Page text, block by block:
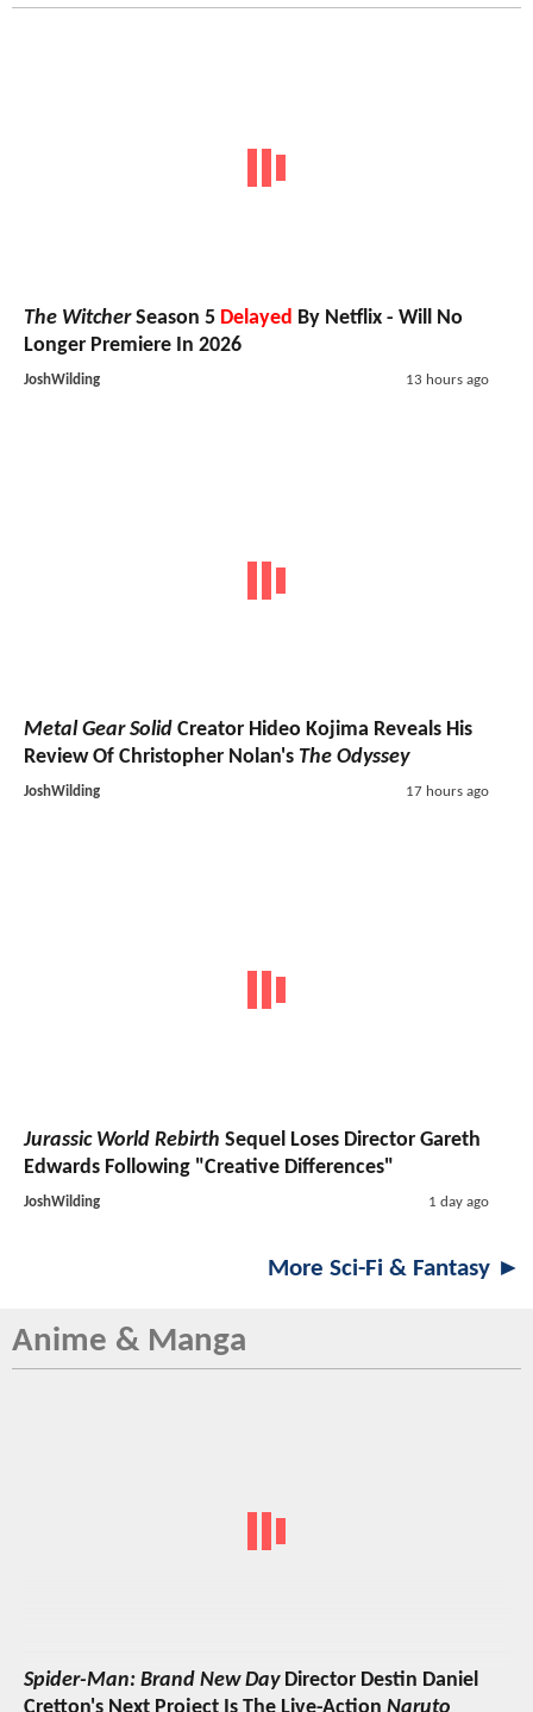
The WitcherSeason 5 Delayed By Netflix - Will No
Longer Premiere In 2026
JoshWilding 13 hours ago
Metal Gear Solid Creator Hideo Kojima Reveals His
Review Of Christopher Nolan's The Odyssey
JoshWilding 17 hours ago
Jurassic World Rebirth Sequel Loses Director Gareth
Edwards Following "Creative Differences"
JoshWilding 1 day ago
More Sci-Fi & Fantasy ►
Anime & Manga
Spider-Man: Brand New DayDirector Destin Daniel
Cretton's Next Project Is The Live-Action Naruto